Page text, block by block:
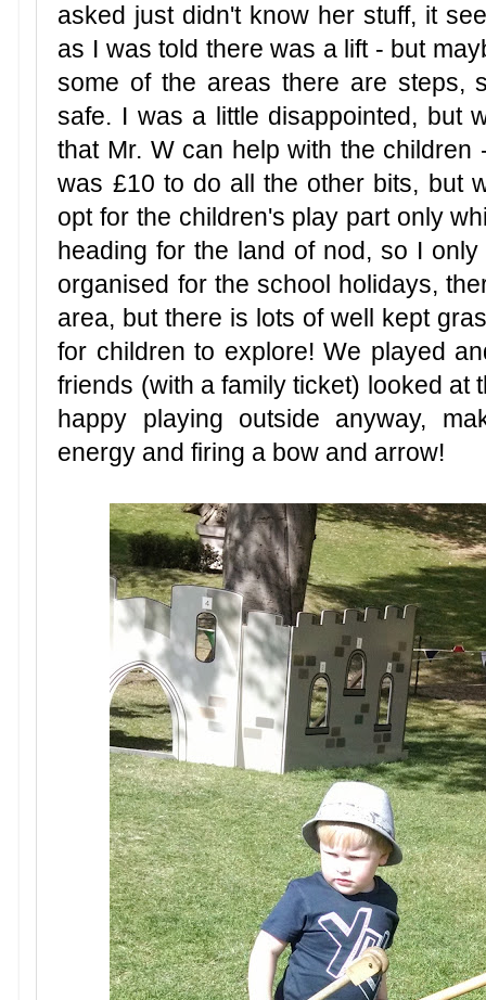
asked just didn't know her stuff, it
as I was told there was a lift - but
some of the areas there are steps,
safe. I was a little disappointed, but
that Mr. W can help with the
was £10 to do all the other bits, but
opt for the children's play part only
heading for the land of nod, so I
organised for the school holidays,
area, but there is lots of well kept
for children to explore! We played
friends (with a family ticket) looked at
happy playing outside anyway,
energy and firing a bow and arrow!